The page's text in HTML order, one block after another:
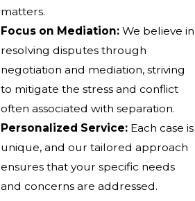
matters.
Focus on Mediation: We believe in
resolving disputes through
negotiation and mediation, striving
to mitigate the stress and conflict
often associated with separation.
Personalized Service: Each case is
unique, and our tailored approach
ensures that your specific needs
and concerns are addressed.